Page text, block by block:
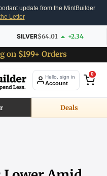
update from the MintBuilder
Letter
SILVER$64.01 +2.34
on $199+ Orders
Hello, sign in
Account
0
Deals